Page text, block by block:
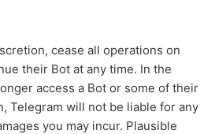
cease all operations on
their Bot at any time. In the
access a Bot or some of their
Telegram will not be liable for any
you may incur. Plausible